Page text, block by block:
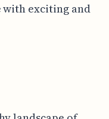
with exciting and